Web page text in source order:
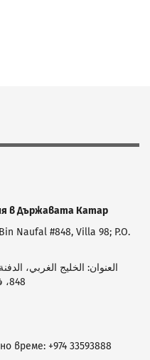
в Държавата Катар
Naufal #848, Villa 98; P.O.
848، فيلا رقم: 98، صندوق البريد رقم : 23812
време: +974 33593888